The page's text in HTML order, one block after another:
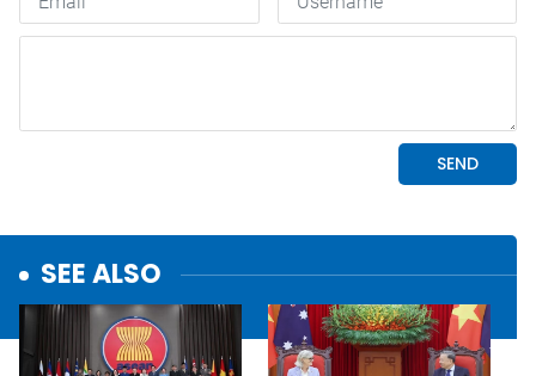
SEE ALSO